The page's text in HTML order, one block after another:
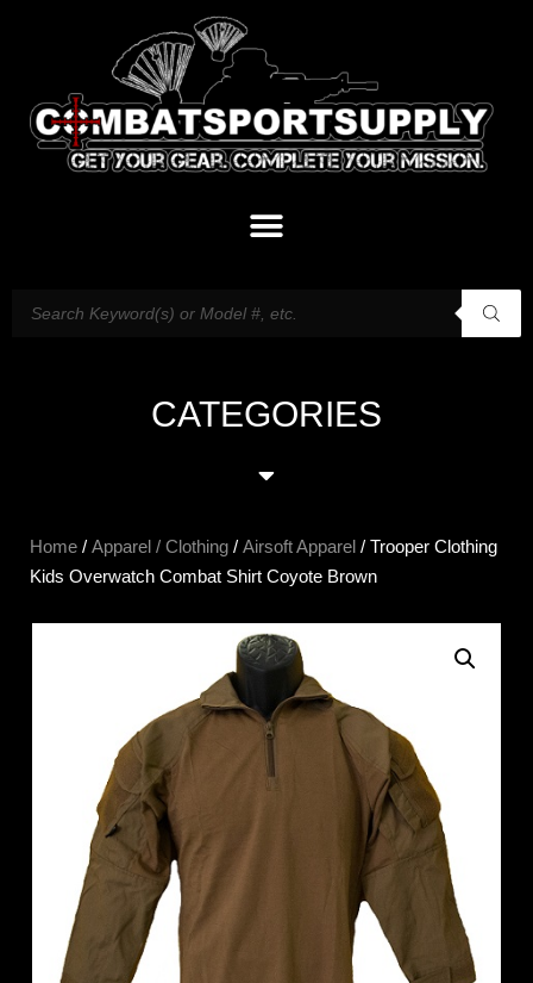
CATEGORIES
Home / Apparel / Clothing / Airsoft Apparel / Trooper Clothing
Kids Overwatch Combat Shirt Coyote Brown